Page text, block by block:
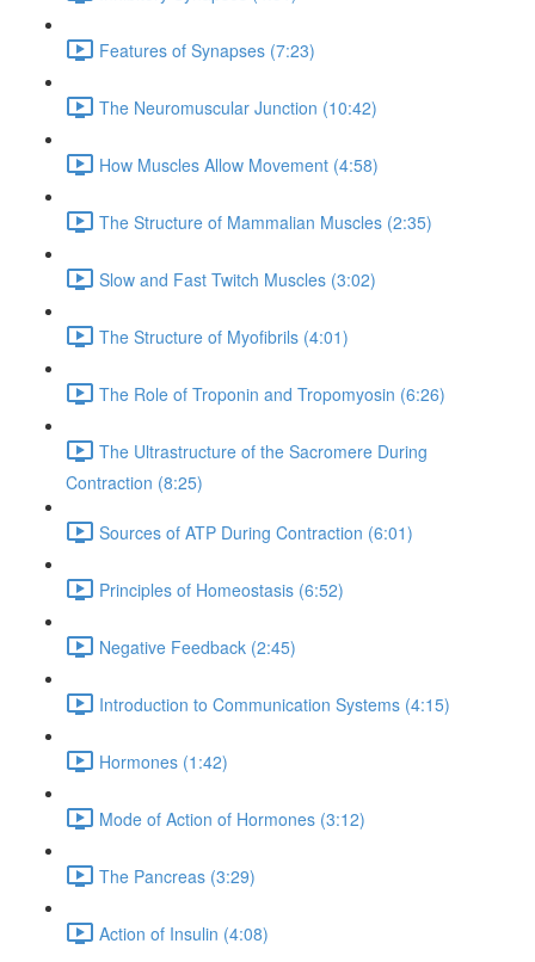
Features of Synapses (7:23)
The Neuromuscular Junction (10:42)
How Muscles Allow Movement (4:58)
The Structure of Mammalian Muscles (2:35)
Slow and Fast Twitch Muscles (3:02)
The Structure of Myofibrils (4:01)
The Role of Troponin and Tropomyosin (6:26)
The Ultrastructure of the Sacromere During
Contraction (8:25)
Sources of ATP During Contraction (6:01)
Principles of Homeostasis (6:52)
Negative Feedback (2:45)
Introduction to Communication Systems (4:15)
Hormones (1:42)
Mode of Action of Hormones (3:12)
The Pancreas (3:29)
Action of Insulin (4:08)